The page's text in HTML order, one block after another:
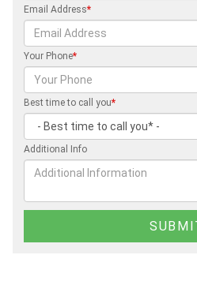
Email Address*
Your Phone*
Best time to call you*
Additional Info